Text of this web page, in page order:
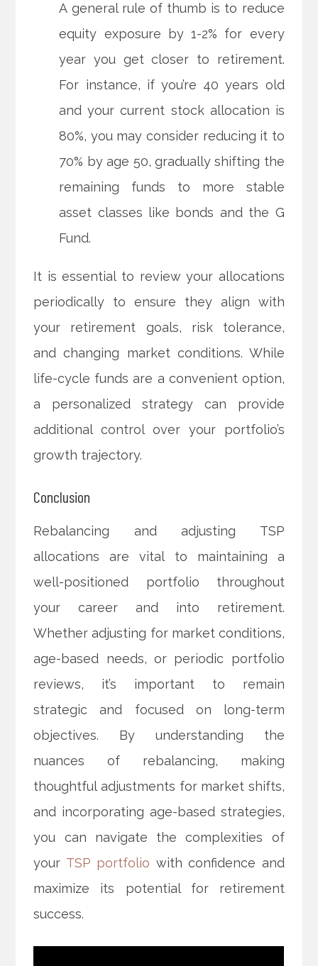
A general rule of thumb is to reduce
equity exposure by 1-2% for every
year you get closer to retirement.
For instance, if you’re 40 years old
and your current stock allocation is
80%, you may consider reducing it to
70% by age 50, gradually shifting the
remaining funds to more stable
asset classes like bonds and the G
Fund.
It is essential to review your allocations
periodically to ensure they align with
your retirement goals, risk tolerance,
and changing market conditions. While
life-cycle funds are a convenient option,
a personalized strategy can provide
additional control over your portfolio’s
growth trajectory.
Conclusion
Rebalancing and adjusting TSP
allocations are vital to maintaining a
well-positioned portfolio throughout
your career and into retirement.
Whether adjusting for market conditions,
age-based needs, or periodic portfolio
reviews, it’s important to remain
strategic and focused on long-term
objectives. By understanding the
nuances of rebalancing, making
thoughtful adjustments for market shifts,
and incorporating age-based strategies,
you can navigate the complexities of
your TSP portfolio with confidence and
maximize its potential for retirement
success.